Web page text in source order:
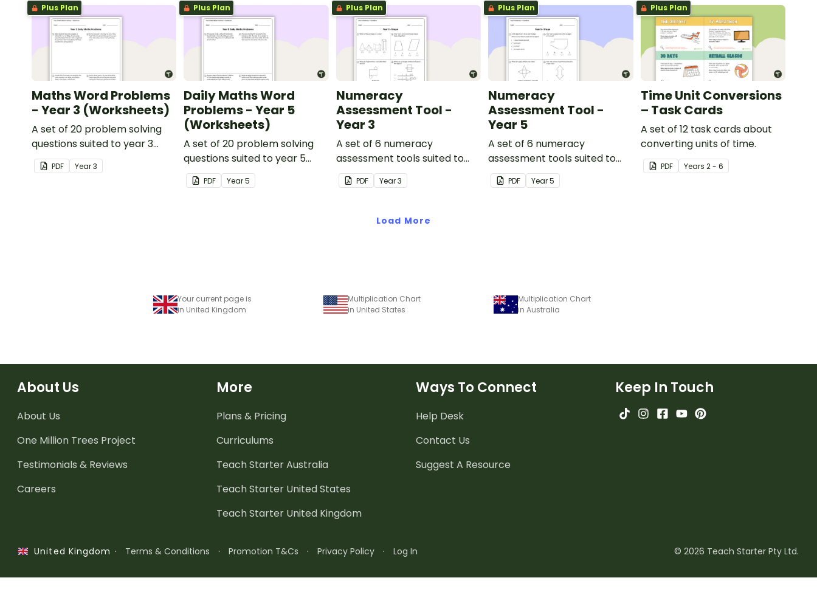
Plus Plan
Maths Word Problems
- Year 3 (Worksheets)
A set of 20 problem solving
questions suited to year 3
students.
PDF Year3
Plus Plan
Daily Maths Word
Problems - Year 5
(Worksheets)
A set of 20 problem solving
questions suited to year 5
students.
PDF Year5
Plus Plan
Numeracy
Assessment Tool -
Year 3
A set of 6 numeracy
assessment tools suited to
Year 3 students
PDF Year3
Plus Plan
Numeracy
Assessment Tool -
Year 5
A set of 6 numeracy
assessment tools suited to
Year 5 students
PDF Year5
Plus Plan
Time Unit Conversions
– Task Cards
A set of 12 task cards about
converting units of time.
PDF Years 2 - 6
Load More
Your current page is
in United Kingdom
Multiplication Chart
in United States
Multiplication Chart
in Australia
About Us
About Us
One Million Trees Project
Testimonials & Reviews
Careers
More
Plans & Pricing
Curriculums
Teach Starter Australia
Teach Starter United States
Teach Starter United Kingdom
Ways To Connect
Help Desk
Contact Us
Suggest A Resource
Keep In Touch
United Kingdom · Terms & Conditions · Promotion T&Cs · Privacy Policy · Log In © 2026 Teach Starter Pty Ltd.